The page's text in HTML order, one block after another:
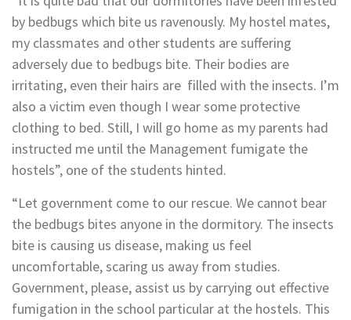
by bedbugs which bite us ravenously. My hostel mates,
my classmates and other students are suffering
adversely due to bedbugs bite. Their bodies are
irritating, even their hairs are filled with the insects. I’m
also a victim even though I wear some protective
clothing to bed. Still, I will go home as my parents had
instructed me until the Management fumigate the
hostels”, one of the students hinted.
“Let government come to our rescue. We cannot bear
the bedbugs bites anyone in the dormitory. The insects
bite is causing us disease, making us feel
uncomfortable, scaring us away from studies.
Government, please, assist us by carrying out effective
fumigation in the school particular at the hostels. This